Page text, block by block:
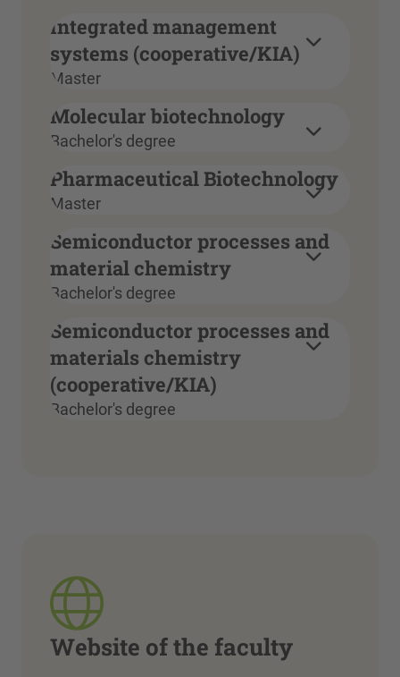
Integrated management
systems (cooperative/KIA)
Master
Molecular biotechnology
Bachelor's degree
Pharmaceutical Biotechnology
Master
Semiconductor processes and
material chemistry
Bachelor's degree
Semiconductor processes and
materials chemistry
(cooperative/KIA)
Bachelor's degree
Website of the faculty